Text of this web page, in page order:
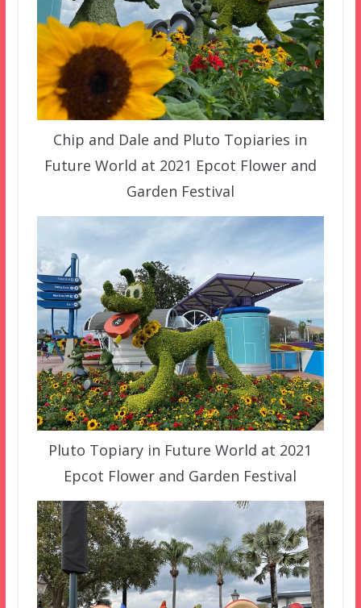
Chip and Dale and Pluto Topiaries in
Future World at 2021 Epcot Flower and
Garden Festival
Pluto Topiary in Future World at 2021
Epcot Flower and Garden Festival